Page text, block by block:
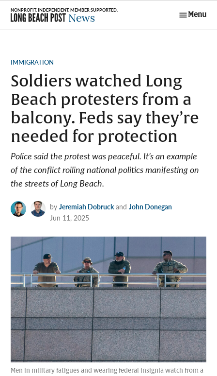
Skip
content
Menu
POSTED
IMMIGRATION
Soldiers watched Long
Beach protesters from a
balcony. Feds say they’re
needed for protection
Police said the protest was peaceful. It’s an example
of the conflict roiling national politics manifesting on
the streets of Long Beach.
by Jeremiah DobruckandJohn Donegan
Jun 11, 2025
Men in military fatigues and wearing federal insignia watch from a